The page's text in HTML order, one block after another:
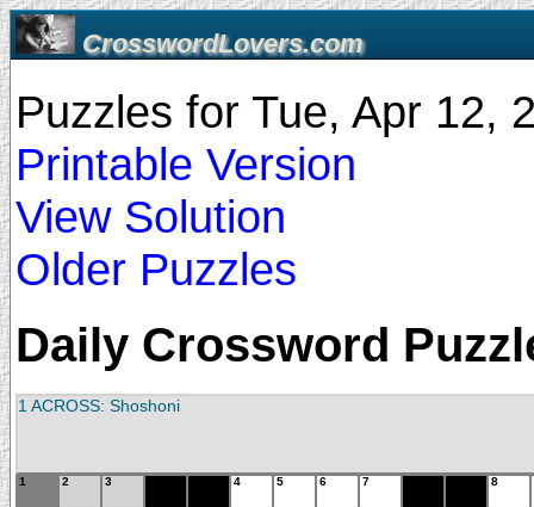
CrosswordLovers.com
Puzzles for Tue, Apr 12,
Printable Version
View Solution
Older Puzzles
Daily Crossword
1 ACROSS: Shoshoni
1 2 3 4 5 6 7 8